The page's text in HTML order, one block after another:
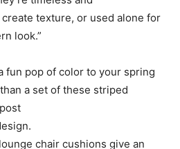
texture, or used alone for
look.”
fun pop of color to your spring
a set of these striped
chair cushions give an